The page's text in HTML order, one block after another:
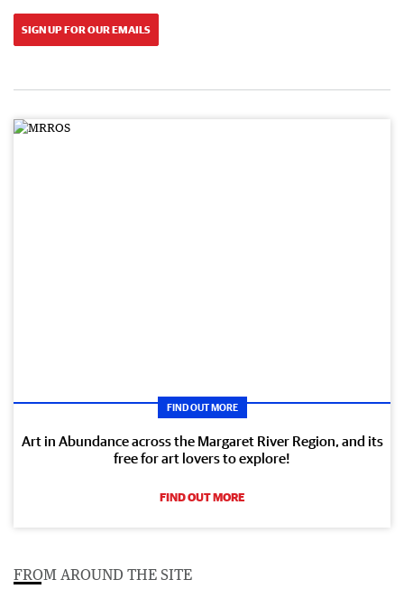
SIGN UP FOR OUR EMAILS
FIND OUT MORE
Art in Abundance across the Margaret River Region, and its
free for art lovers to explore!
FIND OUT MORE
FROM AROUND THE SITE